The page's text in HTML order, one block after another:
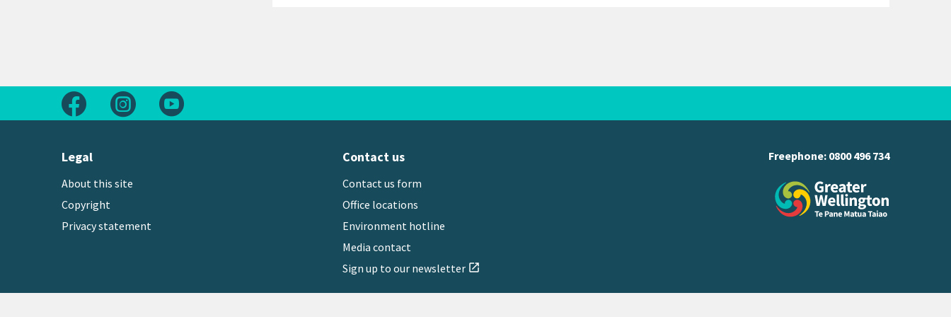
Follow us on Facebook
Follow us on Instagram
Legal
About this site
Copyright
Privacy statement
Contact us
Contact us form
Office locations
Environment hotline
Media contact
Sign up to our newsletter open_in_new
Freephone: 0800 496 734